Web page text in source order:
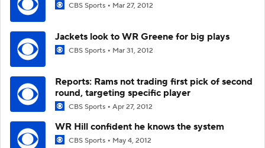
CBS Sports Mar 27, 2012
Jackets look to WR Greene for big plays
CBS Sports Mar 31, 2012
Reports: Rams not trading first pick of second
round, targeting specific player
CBS Sports Apr 27, 2012
WR Hill confident he knows the system
CBS Sports May 4, 2012